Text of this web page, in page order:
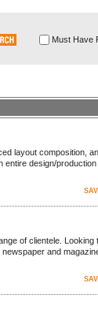
Must Have
layout composition,
entire design/production
of clientele. Looking
and